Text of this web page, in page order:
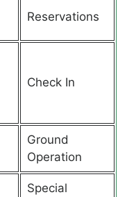
Reservations
Check In
Ground
Operation
Special